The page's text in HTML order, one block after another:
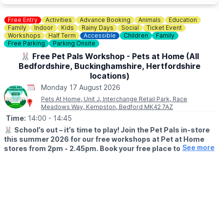
Free Entry Activities Advance Booking Animals
Education
Family
Indoor Kids Rainy Days Social
Ticket Event
Workshops
Half Term Accessible Children
Family
Free Parking
Parking Onsite
🐰 Free Pet Pals Workshop - Pets at Home (All
Bedfordshire, Buckinghamshire, Hertfordshire
locations)
Monday 17 August 2026
Pets At Home, Unit J, Interchange Retail Park, Race
Meadows Way, Kempston, Bedford MK42 7AZ
Time: 14:00 - 14:45
🐰 School’s out – it’s time to play! Join the Pet Pals in-store
this summer 2026 for our free workshops at Pet at Home
stores from 2pm - 2.45pm. Book your free place today!See more